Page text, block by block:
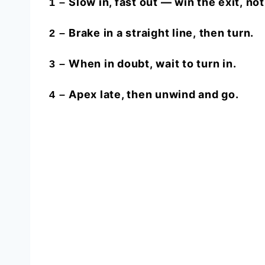
2 – Brake in astraight line, then turn.
3 – When in doubt,wait to turn in.
4 – Apex late, then unwind and go.